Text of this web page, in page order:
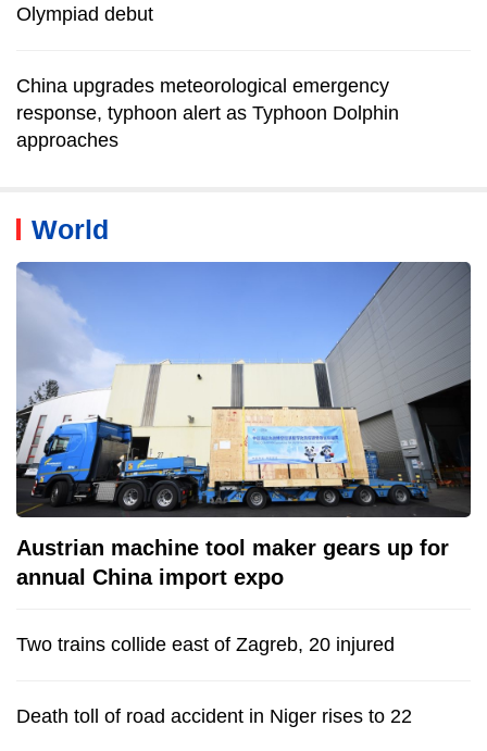
Olympiad debut
China upgrades meteorological emergency
response, typhoon alert as Typhoon Dolphin
approaches
World
Austrian machine tool maker gears up for
annual China import expo
Two trains collide east of Zagreb, 20 injured
Death toll of road accident in Niger rises to 22